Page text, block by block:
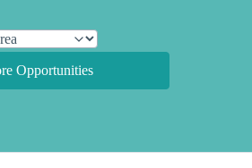
Opportunities